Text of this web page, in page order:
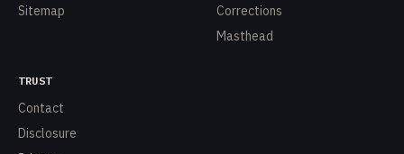
Sitemap
Corrections
Masthead
TRUST
Contact
Disclosure